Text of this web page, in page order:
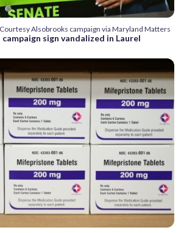
Alsobrooks campaign via Maryland Matters
sign vandalized in Laurel